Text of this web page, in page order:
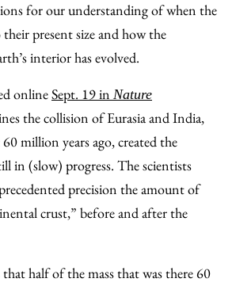
for our understanding of when the
present size and how the
interior has evolved.
onlineSept. 19 in Nature
the collision of Eurasia and India,
million years ago, created the
in (slow) progress. The scientists
precision the amount of
crust,” before and after the
half of the mass that was there 60